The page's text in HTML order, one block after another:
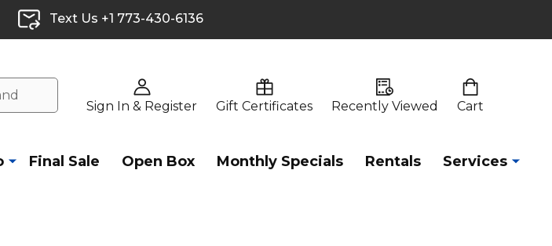
Text Us +1 773-430-6136
Sign In & Register Gift Certificates Recently Viewed Cart
Final Sale Open Box Monthly Specials Rentals Services